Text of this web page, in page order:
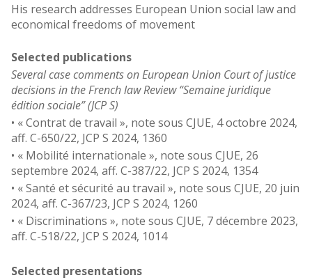
His research addresses European Union social law and
economical freedoms of movement
Selected publications
Several case comments on European Union Court of justice
decisions in the French law Review “Semaine juridique
édition sociale” (JCP S)
• « Contrat de travail », note sous CJUE, 4 octobre 2024,
aff. C-650/22, JCP S 2024, 1360
• « Mobilité internationale », note sous CJUE, 26
septembre 2024, aff. C-387/22, JCP S 2024, 1354
• « Santé et sécurité au travail », note sous CJUE, 20 juin
2024, aff. C-367/23, JCP S 2024, 1260
• « Discriminations », note sous CJUE, 7 décembre 2023,
aff. C-518/22, JCP S 2024, 1014
Selected presentations